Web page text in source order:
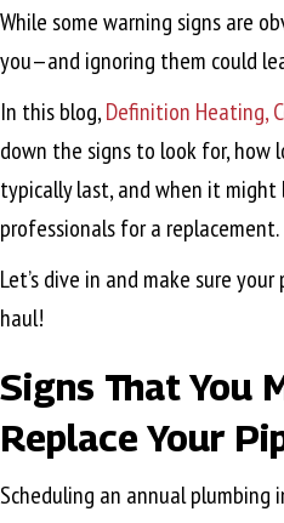
While some warning signs are
you—and ignoring them could
In this blog,Definition Heating,
down the signs to look for,
typically last, and when it
professionals for a replacement.
Let’s dive in and make sure
haul!
Signs That You
Replace Your
Scheduling an annual